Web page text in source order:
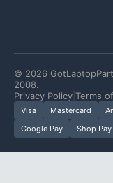
© 2026
2008.
Privacy Policy Terms
Visa Mastercard
Google Pay
Shop Pay